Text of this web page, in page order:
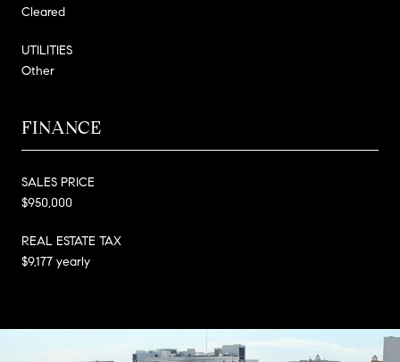
Cleared
UTILITIES
Other
FINANCE
SALES PRICE
$950,000
REAL ESTATE TAX
$9,177 yearly